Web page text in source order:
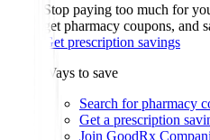
Stop paying too much for
get pharmacy coupons, and
Get prescription savings
Ways to save
Search for pharmacy
Get a prescription
Join GoodRx